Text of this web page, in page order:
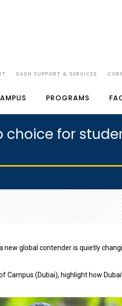
SASH SUPPORT & SERVICES
PROGRAMS
for
global contender is quietly
Campus (Dubai), highlight how